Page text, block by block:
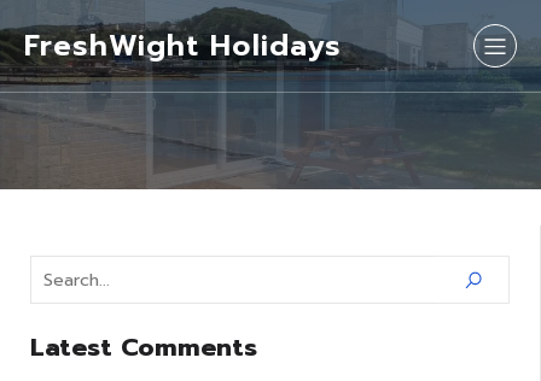
FreshWight Holidays
Latest Comments